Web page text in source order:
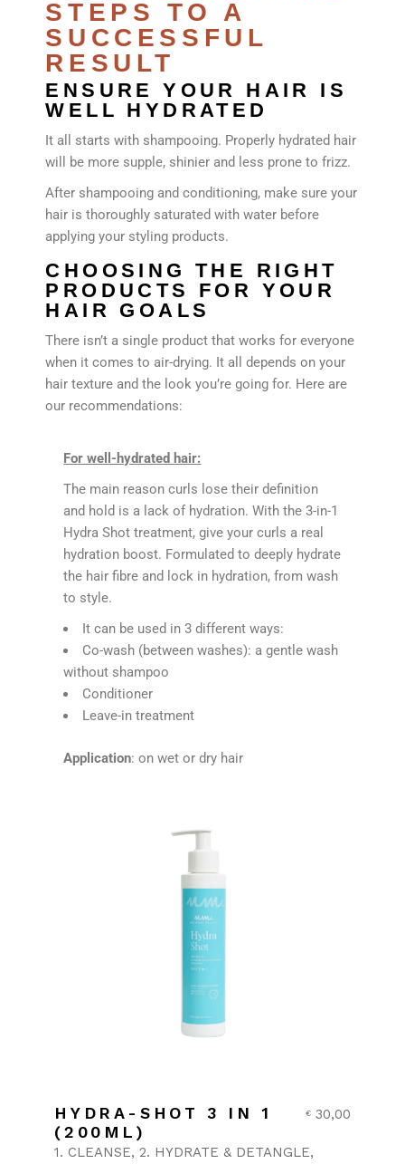
STEPS TO A
SUCCESSFUL
RESULT
ENSURE YOUR HAIR IS
WELL HYDRATED
It all starts with shampooing. Properly hydrated hair
will be more supple, shinier and less prone to frizz.
After shampooing and conditioning, make sure your
hair is thoroughly saturated with water before
applying your styling products.
CHOOSING THE RIGHT
PRODUCTS FOR YOUR
HAIR GOALS
There isn’t a single product that works for everyone
when it comes to air-drying. It all depends on your
hair texture and the look you’re going for. Here are
our recommendations:
For well-hydrated hair:
The main reason curls lose their definition
and hold is a lack of hydration. With the 3-in-1
Hydra Shot treatment, give your curls a real
hydration boost. Formulated to deeply hydrate
the hair fibre and lock in hydration, from wash
to style.
It can be used in 3 different ways:
Co-wash (between washes): a gentle wash
without shampoo
Conditioner
Leave-in treatment
Application: on wet or dry hair
HYDRA-SHOT 3 IN 1
(200ML)
€30,00
1. CLEANSE 2. HYDRATE & DETANGLE